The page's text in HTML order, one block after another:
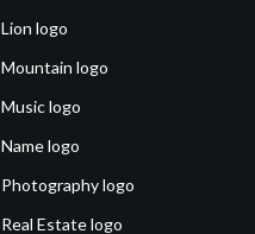
Lion logo
Mountain logo
Music logo
Name logo
Photography logo
Real Estate logo